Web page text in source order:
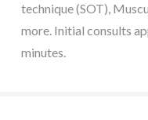
technique (SOT),
more. Initial consults
minutes.